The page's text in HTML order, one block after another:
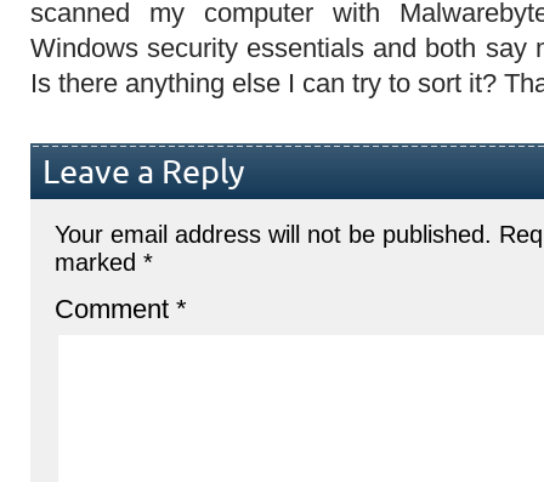
scanned my computer with
Windows security essentials and both say
Is there anything else I can try to sort it?
Leave a Reply
Your email address will not be published.
marked *
Comment *